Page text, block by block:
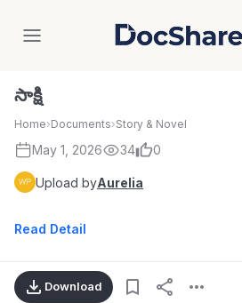
DocShare
సాక్షి
Home›Documents›Story & Novel
May 1, 2026 34 0
Upload byAurelia
Read Detail
Download